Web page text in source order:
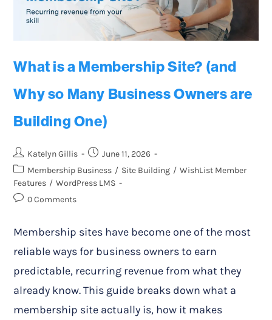
What is a Membership Site? (and
Why so Many Business Owners are
Building One)
Katelyn Gillis
June 11, 2026
Membership Business / Site Building / WishList Member
Features / WordPress LMS
0 Comments
Membership sites have become one of the most
reliable ways for business owners to earn
predictable, recurring revenue from what they
already know. This guide breaks down what a
membership site actually is, how it makes